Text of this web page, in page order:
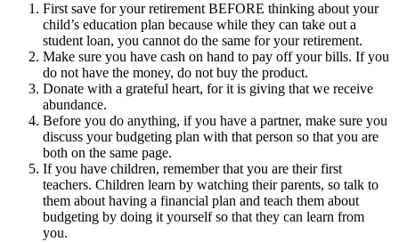
First save for your retirement BEFORE thinking about your
child’s education plan because while they can take out a
student loan, you cannot do the same for your retirement.
Make sure you have cash on hand to pay off your bills. If you
do not have the money, do not buy the product.
Donate with a grateful heart, for it is giving that we receive
abundance.
Before you do anything, if you have a partner, make sure you
discuss your budgeting plan with that person so that you are
both on the same page.
If you have children, remember that you are their first
teachers. Children learn by watching their parents, so talk to
them about having a financial plan and teach them about
budgeting by doing it yourself so that they can learn from
you.